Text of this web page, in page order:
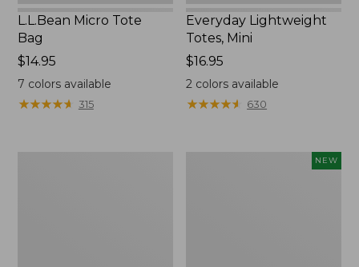
L.L.Bean Micro Tote
Bag
Price:
$14.95
$14.95
7 colors available
★★★★★
★★★★★ 315
Everyday Lightweight
Totes, Mini
Price:
$16.95
$16.95
2 colors available
★★★★★
★★★★★ 630
NEW